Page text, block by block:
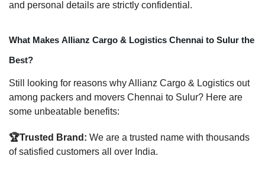
and personal details are strictly confidential.
What Makes Allianz Cargo & Logistics Chennai to Sulur the
Best?
Still looking for reasons why Allianz Cargo & Logistics out
among packers and movers Chennai to Sulur? Here are
some unbeatable benefits:
🏆Trusted Brand: We are a trusted name with thousands
of satisfied customers all over India.